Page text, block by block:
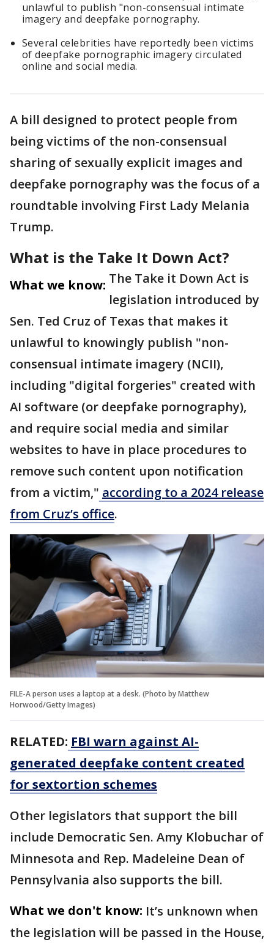
unlawful to publish "non-consensual intimate
imagery and deepfake pornography.
Several celebrities have reportedly been victims
of deepfake pornographic imagery circulated
online and social media.
A bill designed to protect people from
being victims of the non-consensual
sharing of sexually explicit images and
deepfake pornography was the focus of a
roundtable involving First Lady Melania
Trump.
What is the Take It Down Act?
What we know: The Take it Down Act is
legislation introduced by
Sen. Ted Cruz of Texas that makes it
unlawful to knowingly publish "non-
consensual intimate imagery (NCII),
including "digital forgeries" created with
AI software (or deepfake pornography),
and require social media and similar
websites to have in place procedures to
remove such content upon notification
from a victim," according to a 2024 release
from Cruz’s office.
FILE-A person uses a laptop at a desk. (Photo by Matthew
Horwood/Getty Images)
RELATED: FBI warn against AI-
generated deepfake content created
for sextortion schemes
Other legislators that support the bill
include Democratic Sen. Amy Klobuchar of
Minnesota and Rep. Madeleine Dean of
Pennsylvania also supports the bill.
What we don't know: It’s unknown when
the legislation will be passed in the House,